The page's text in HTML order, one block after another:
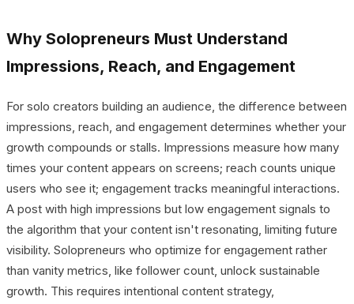
Why Solopreneurs Must Understand
Impressions, Reach, and Engagement
For solo creators building an audience, the difference between
impressions, reach, and engagement determines whether your
growth compounds or stalls. Impressions measure how many
times your content appears on screens; reach counts unique
users who see it; engagement tracks meaningful interactions.
A post with high impressions but low engagement signals to
the algorithm that your content isn't resonating, limiting future
visibility. Solopreneurs who optimize for engagement rather
than vanity metrics, like follower count, unlock sustainable
growth. This requires intentional content strategy,